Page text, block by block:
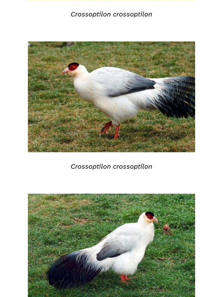
Crossoptilon crossoptilon
Crossoptilon crossoptilon